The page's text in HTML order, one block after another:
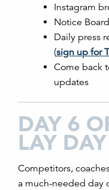
Instagram
Notice
Daily press
(sign up for
Come back
updates
DAY 6
LAY DAY
Competitors,
a much-needed day